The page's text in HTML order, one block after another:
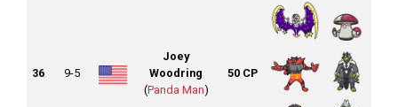
36 9-5
Joey
Woodring
(Panda Man)
50 CP